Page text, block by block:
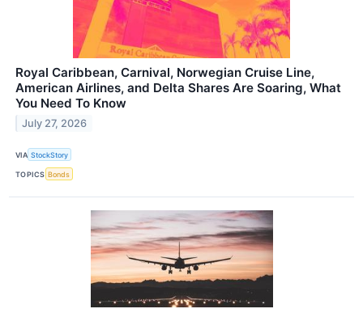
Royal Caribbean, Carnival, Norwegian Cruise Line,
American Airlines, and Delta Shares Are Soaring, What
You Need To Know
July 27, 2026
VIA StockStory
TOPICS Bonds